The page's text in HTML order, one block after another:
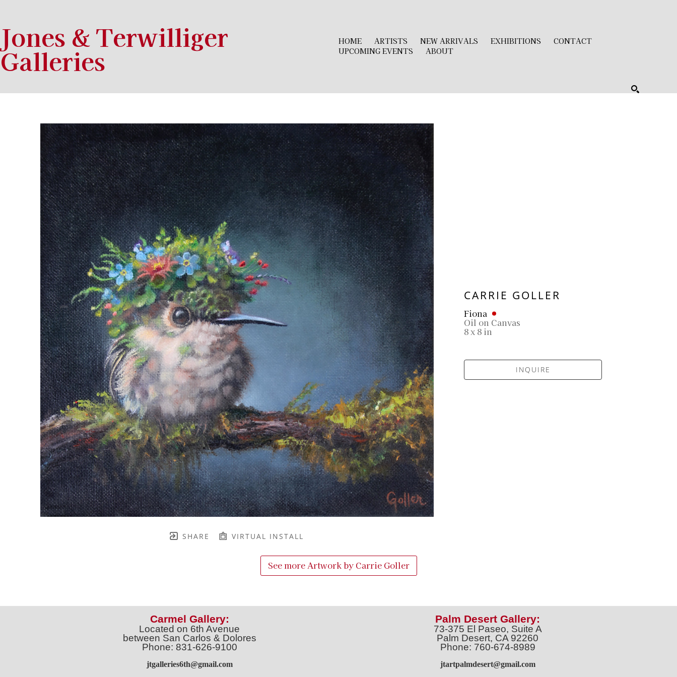
Jones & Terwilliger
Galleries
HOME ARTISTS NEW ARRIVALS EXHIBITIONS
CONTACT
UPCOMING EVENTS
ABOUT
SHARE VIRTUAL INSTALL
CARRIE GOLLER
Fiona
Oil on Canvas
8 x 8 in
INQUIRE
See more Artwork by Carrie Goller
Carmel Gallery:
Located on 6th Avenue
between San Carlos & Dolores
Phone: 831-626-9100
jtgalleries6th@gmail.com
Palm Desert Gallery:
73-375 El Paseo, Suite A
Palm Desert, CA 92260
Phone: 760-674-8989
jtartpalmdesert@gmail.com